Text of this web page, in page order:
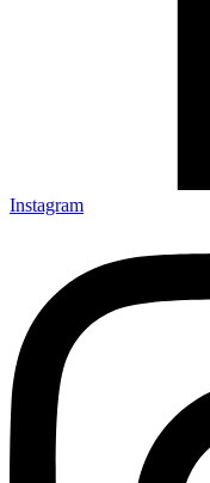
Instagram